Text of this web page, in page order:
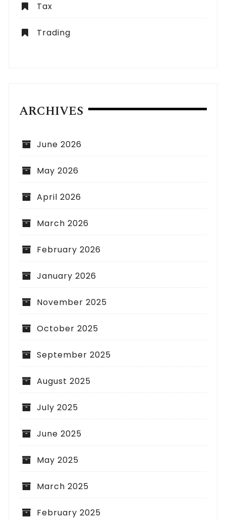
Tax
Trading
ARCHIVES
June 2026
May 2026
April 2026
March 2026
February 2026
January 2026
November 2025
October 2025
September 2025
August 2025
July 2025
June 2025
May 2025
March 2025
February 2025